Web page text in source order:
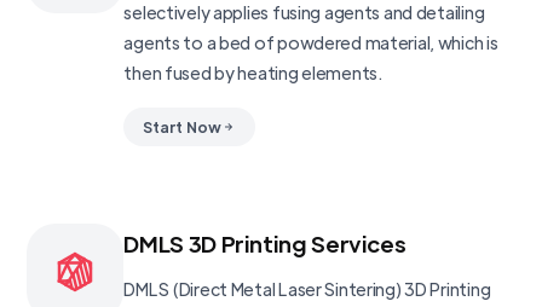
selectively applies fusing agents and detailing
agents to a bed of powdered material, which is
then fused by heating elements.
Start Now
DMLS 3D Printing Services
DMLS (Direct Metal Laser Sintering) 3D Printing